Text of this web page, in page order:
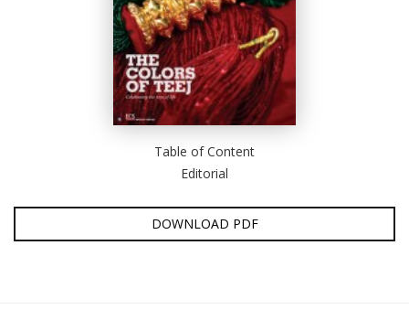
Table of Content
Editorial
DOWNLOAD PDF